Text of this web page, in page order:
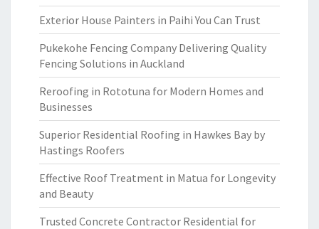
Exterior House Painters in Paihi You Can Trust
Pukekohe Fencing Company Delivering Quality
Fencing Solutions in Auckland
Reroofing in Rototuna for Modern Homes and
Businesses
Superior Residential Roofing in Hawkes Bay by
Hastings Roofers
Effective Roof Treatment in Matua for Longevity
and Beauty
Trusted Concrete Contractor Residential for